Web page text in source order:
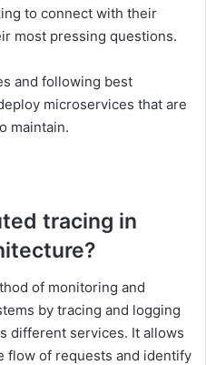
to connect with their
most pressing questions.
and following best
microservices that are
maintain.
tracing in
of monitoring and
by tracing and logging
different services. It allows
flow of requests and identify